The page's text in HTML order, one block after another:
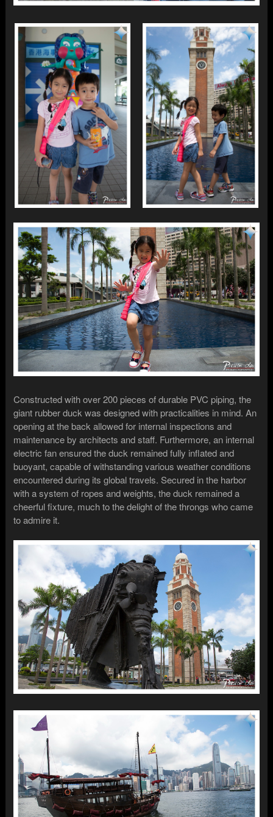
Constructed with over 200 pieces of durable PVC piping, the
giant rubber duck was designed with practicalities in mind. An
opening at the back allowed for internal inspections and
maintenance by architects and staff. Furthermore, an internal
electric fan ensured the duck remained fully inflated and
buoyant, capable of withstanding various weather conditions
encountered during its global travels. Secured in the harbor
with a system of ropes and weights, the duck remained a
cheerful fixture, much to the delight of the throngs who came
to admire it.